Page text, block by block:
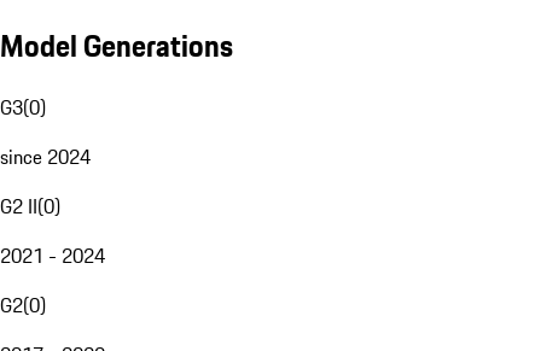
Model Generations
G3(0)
since 2024
G2 II(0)
2021 - 2024
G2(0)